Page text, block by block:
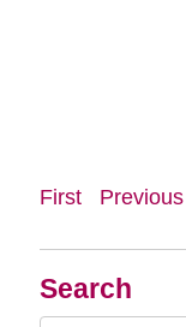
Search
First Previous